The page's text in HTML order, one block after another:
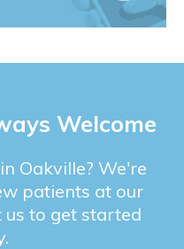
Welcome
Oakville? We're
patients at our
us to get started